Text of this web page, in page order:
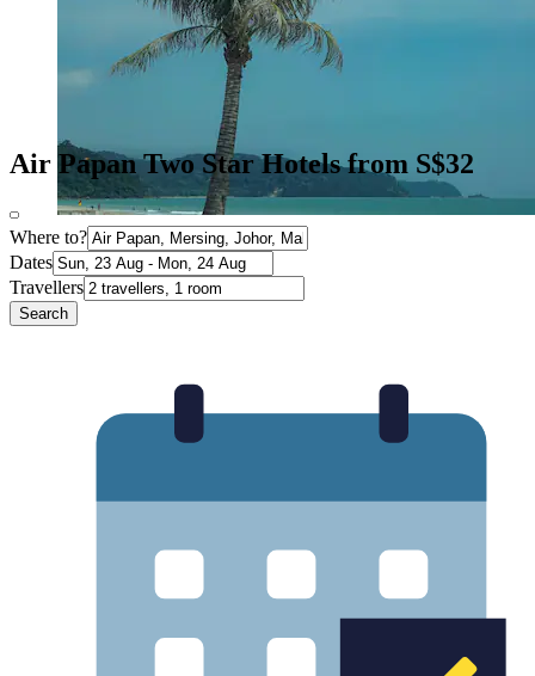
Air Papan Two Star Hotels from S$32
Where to?
Dates
Travellers
Search